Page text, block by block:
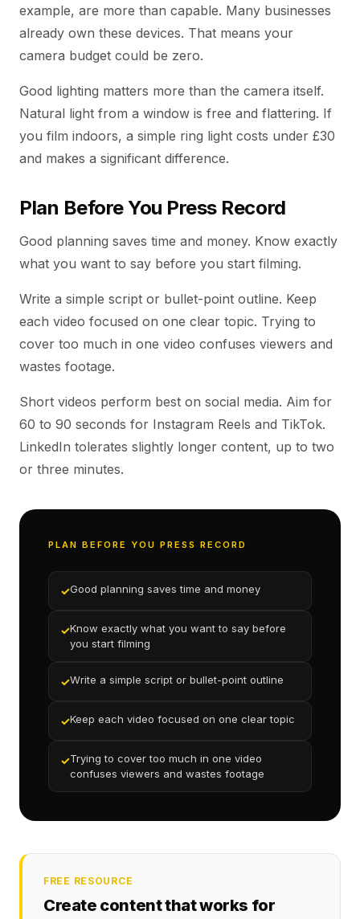
example, are more than capable. Many businesses
already own these devices. That means your
camera budget could be zero.
Good lighting matters more than the camera itself.
Natural light from a window is free and flattering. If
you film indoors, a simple ring light costs under £30
and makes a significant difference.
Plan Before You Press Record
Good planning saves time and money. Know exactly
what you want to say before you start filming.
Write a simple script or bullet-point outline. Keep
each video focused on one clear topic. Trying to
cover too much in one video confuses viewers and
wastes footage.
Short videos perform best on social media. Aim for
60 to 90 seconds for Instagram Reels and TikTok.
LinkedIn tolerates slightly longer content, up to two
or three minutes.
PLAN BEFORE YOU PRESS RECORD
✓Good planning saves time and money
✓Know exactly what you want to say before
you start filming
✓Write a simple script or bullet-point outline
✓Keep each video focused on one clear topic
✓Trying to cover too much in one video
confuses viewers and wastes footage
FREE RESOURCE
Create content that works for